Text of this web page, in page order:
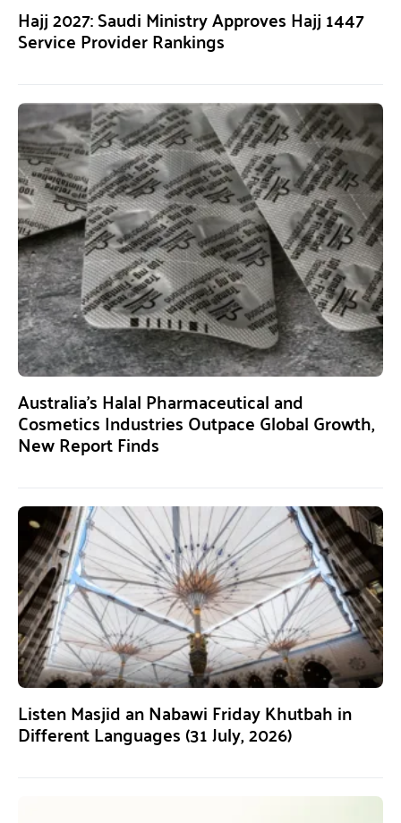
Hajj 2027: Saudi Ministry Approves Hajj 1447
Service Provider Rankings
Australia’s Halal Pharmaceutical and
Cosmetics Industries Outpace Global Growth,
New Report Finds
Listen Masjid an Nabawi Friday Khutbah in
Different Languages (31 July, 2026)